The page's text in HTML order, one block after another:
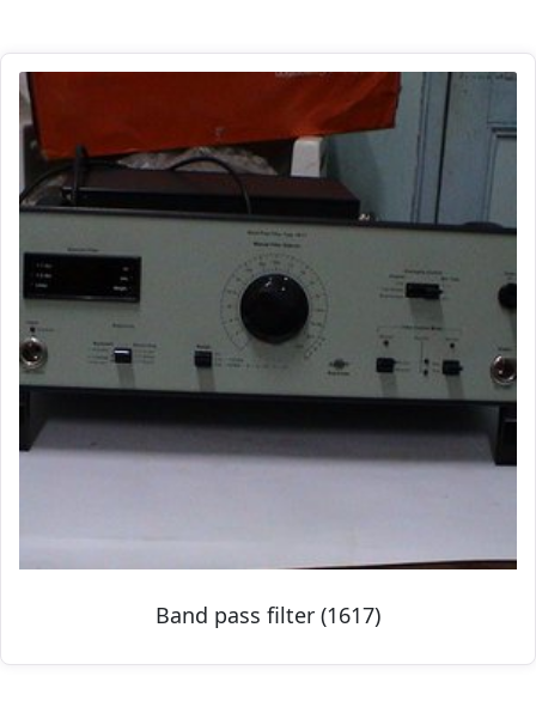
Band pass filter (1617)